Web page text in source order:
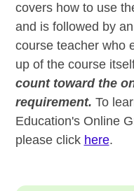
covers how to use
and is followed by
course teacher who
up of the course
count toward the
requirement. To
Education's Online
please click here.